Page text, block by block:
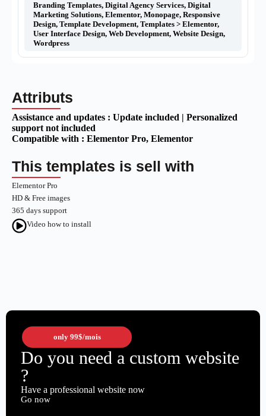
Branding Templates, Digital Agency Services, Digital
Marketing Solutions, Elementor, Monopage, Responsive
Design, Template Development, Templates > Elementor,
User Interface Design, Web Development, Website Design,
Wordpress
Attributs
Assistance and updates : Update included | Personalized
support not included
Compatible with : Elementor Pro, Elementor
This templates is sell with
Elementor Pro
HD & Free images
365 days support
Video how to install
only 99$/mois
Do you need a custom website
?
Have a professional website now
Go now